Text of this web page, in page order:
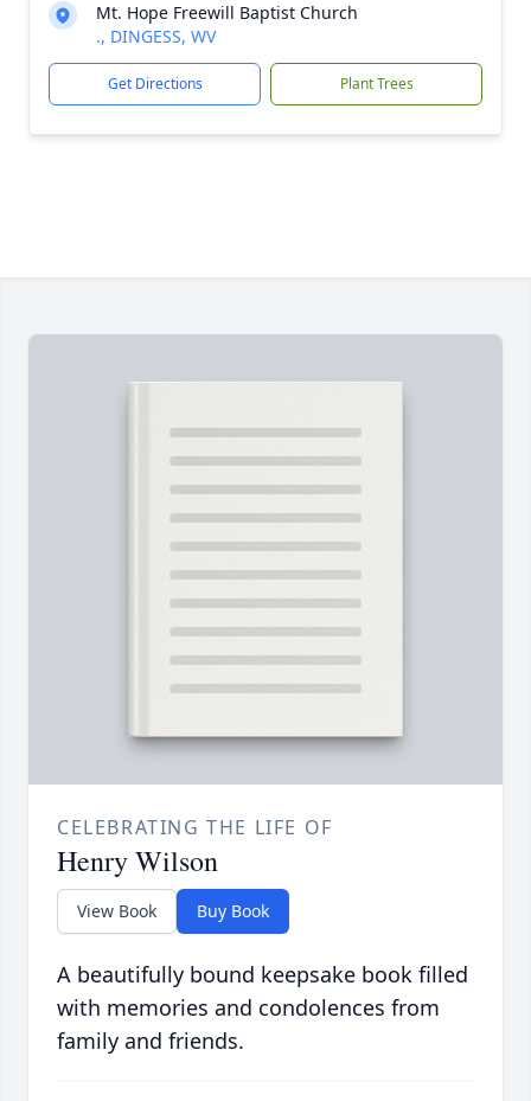
Mt. Hope Freewill Baptist Church
., DINGESS, WV
Get Directions Plant Trees
CELEBRATING THE LIFE OF
Henry Wilson
View Book Buy Book
A beautifully bound keepsake book filled
with memories and condolences from
family and friends.